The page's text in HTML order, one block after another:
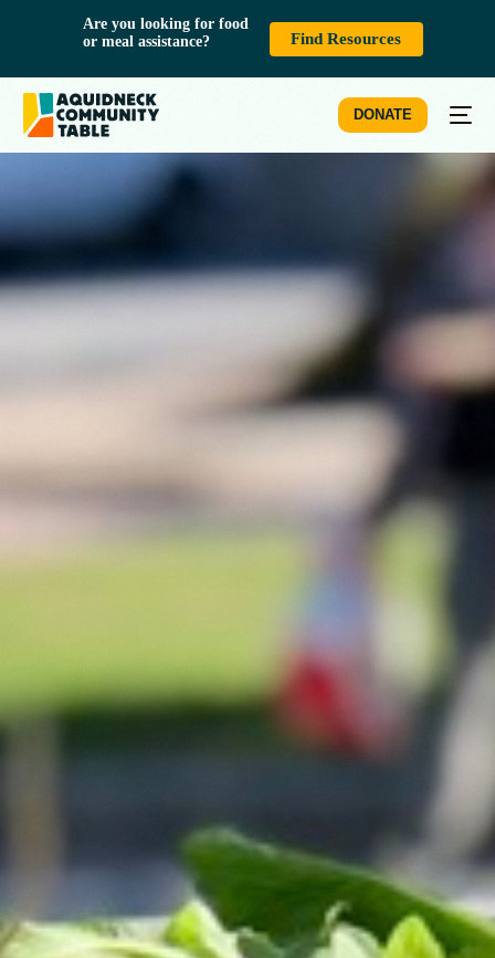
DONATE
Are you looking for food
or meal assistance?
Find Resources